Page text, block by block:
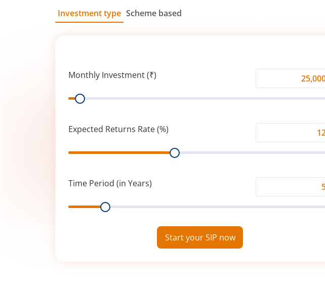
Investment type Scheme based
Monthly Investment (₹)
Investment
Range
Expected Returns Rate (%)
Returns
(%)
Range
Time Period (in Years)
Period
Range
Start your SIP now